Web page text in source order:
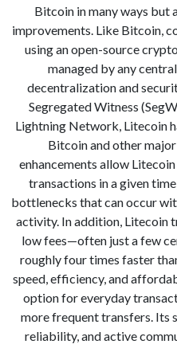
Bitcoin in many ways but
improvements. Like Bitcoin,
using an open-source
managed by any
decentralization and
Segregated Witness
Lightning Network, Litecoin
Bitcoin and other
enhancements allow
transactions in a given
bottlenecks that can occur
activity. In addition, Litecoin
low fees—often just a few
roughly four times faster
speed, efficiency, and
option for everyday
more frequent transfers. Its
reliability, and active